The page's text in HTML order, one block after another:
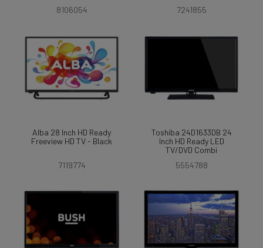
8106054
7241855
Alba 28 Inch HD Ready
Freeview HD TV - Black
7119774
Toshiba 24D1633DB 24
Inch HD Ready LED
TV/DVD Combi
5554788